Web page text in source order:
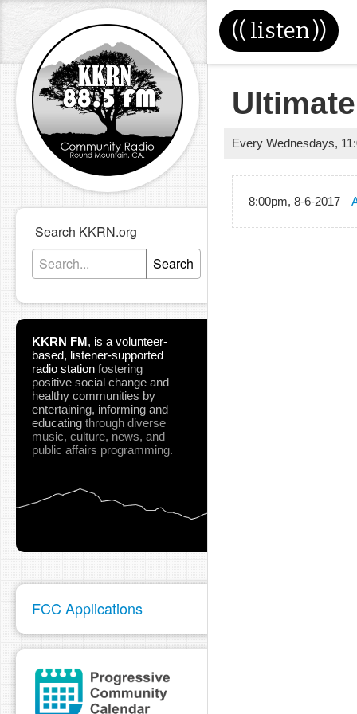
(( listen))
Search KKRN.org
Search
KKRN FM, is a volunteer-
based, listener-supported
radio station fostering
positive social change and
healthy communities by
entertaining, informing and
educating through diverse
music, culture, news, and
public affairs programming.
FCC Applications
Every Wednesdays,
8:00pm, 8-6-2017